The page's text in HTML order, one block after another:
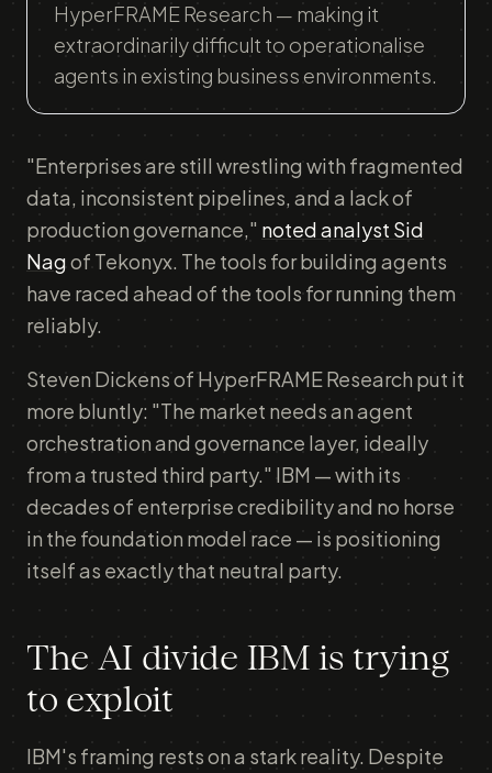
HyperFRAME Research — making it
extraordinarily difficult to operationalise
agents in existing business environments.
"Enterprises are still wrestling with fragmented
data, inconsistent pipelines, and a lack of
production governance," noted analyst Sid
Nagof Tekonyx. The tools for building agents
have raced ahead of the tools for running them
reliably.
Steven Dickens of HyperFRAME Research put it
more bluntly: "The market needs an agent
orchestration and governance layer, ideally
from a trusted third party." IBM — with its
decades of enterprise credibility and no horse
in the foundation model race — is positioning
itself as exactly that neutral party.
The AI divide IBM is trying
to exploit
IBM's framing rests on a stark reality. Despite